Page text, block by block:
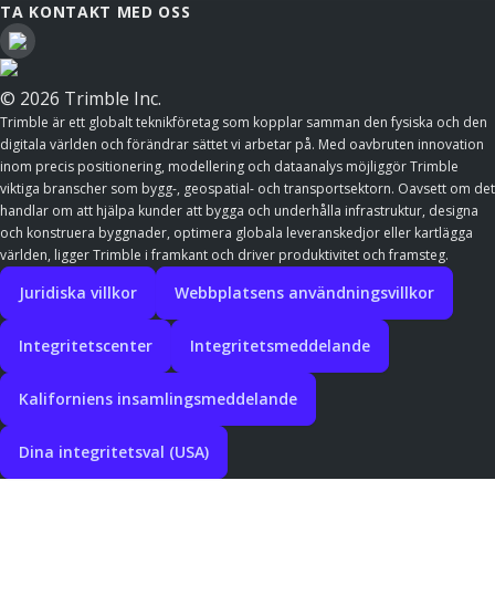
TA KONTAKT MED OSS
© 2026 Trimble Inc.
Trimble är ett globalt teknikföretag som kopplar samman den fysiska och den
digitala världen och förändrar sättet vi arbetar på. Med oavbruten innovation
inom precis positionering, modellering och dataanalys möjliggör Trimble
viktiga branscher som bygg-, geospatial- och transportsektorn. Oavsett om det
handlar om att hjälpa kunder att bygga och underhålla infrastruktur, designa
och konstruera byggnader, optimera globala leveranskedjor eller kartlägga
världen, ligger Trimble i framkant och driver produktivitet och framsteg.
Juridiska villkor Webbplatsens användningsvillkor
Integritetscenter Integritetsmeddelande
Kaliforniens insamlingsmeddelande
Dina integritetsval (USA)